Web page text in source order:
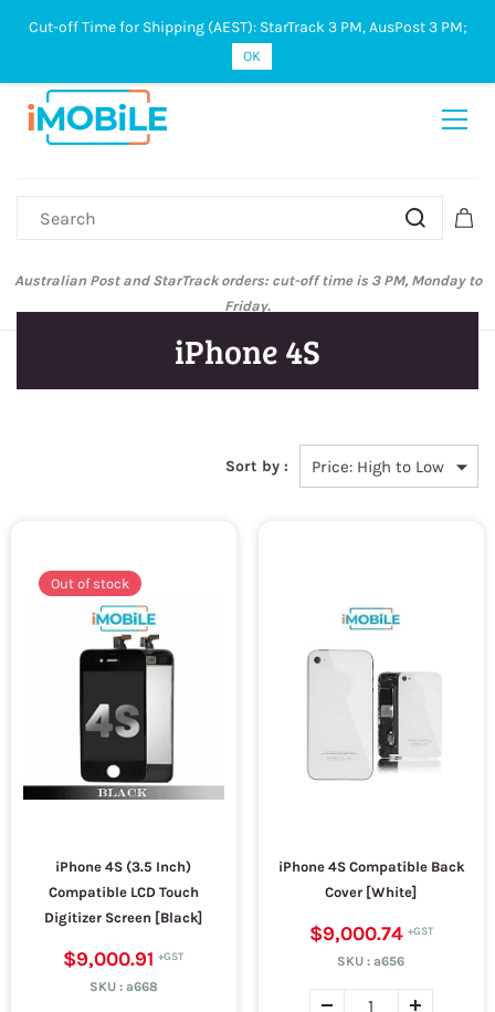
Sign In Sign Up
Australian Post and StarTrack orders: cut-off time is 3 PM, Monday to
Friday.
iPhone 4S
Sort by :
Out of stock
iPhone 4S (3.5 Inch)
Compatible LCD Touch
Digitizer Screen [Black]
$9,000.91
SKU : a668
iPhone 4S Compatible Back
Cover [White]
$9,000.74
SKU :a656
Cut-off Time for Shipping (AEST): StarTrack 3 PM, AusPost 3 PM;
OK